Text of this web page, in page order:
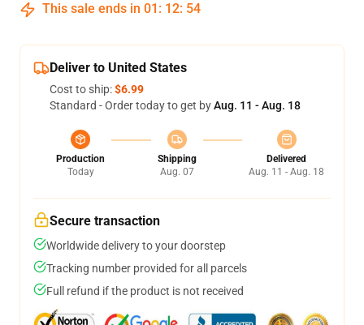
This sale ends in 01 : 12: 53
Deliver to United States
Cost to ship:$6.99
Standard - Order today to get byAug. 11 - Aug. 18
Production
Today
Shipping
Aug. 07
Delivered
Aug. 11 - Aug. 18
Secure transaction
Worldwide delivery to your doorstep
Tracking number provided for all parcels
Full refund if the product is not received